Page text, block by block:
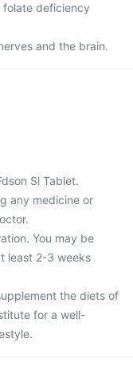
folate deficiency
and the brain.
Sl Tablet.
any medicine or
You may be
least 2-3 weeks
the diets of
for a well-